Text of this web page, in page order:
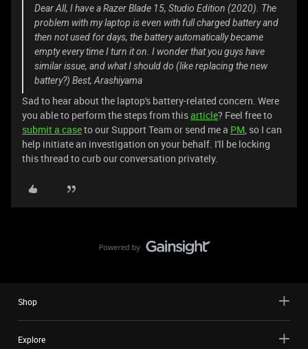
Dear All, I have a Razer Blade 15, Studio Edition (2020). The
problem with my laptop is even with full charged battery and
then not used for days, the battery automatically became
empty every time I turn it on. I wonder that you guys have
similar issue, and what I should do (like replacing the new
battery?) Best, Arashiyama
Sad to hear about the laptop's battery-related concern. Were
you able to perform the steps from thisarticle? Feel free to
submit a caseto our Support Team or send me a PM, so I can
help initiate an investigation on your behalf. I'll be locking
this thread to curb our conversation privately.
Shop
Explore